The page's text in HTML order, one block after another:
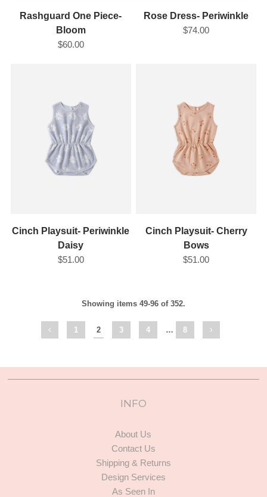
Rashguard One Piece-
Bloom
$60.00
Rose Dress- Periwinkle
$74.00
Cinch Playsuit- Periwinkle
Daisy
$51.00
Cinch Playsuit- Cherry
Bows
$51.00
Showing items 49-96 of 352.
1 2 3 4 … 8
INFO
About Us
Contact Us
Shipping & Returns
Design Services
As Seen In